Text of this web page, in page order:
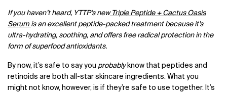
If you haven’t heard, YTTP’s newTriple Peptide + Cactus Oasis
Serum is an excellent peptide-packed treatment because it’s
ultra-hydrating, soothing, and offers free radical protection in the
form of superfood antioxidants.
By now, it’s safe to say you probably know that peptides and
retinoids are both all-star skincare ingredients. What you
might not know, however, is if they’re safe to use together. It’s